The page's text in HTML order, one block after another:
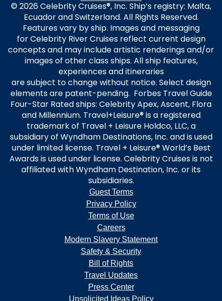
© 2026 Celebrity Cruises®, Inc. Ship’s registry: Malta,
Ecuador and Switzerland. All Rights Reserved.
Features vary by ship. Images and messaging
for Celebrity River Cruises reflect current design
concepts and may include artistic renderings and/or
images of other class ships. All ship features,
experiences and itineraries
are subject to change without notice. Select design
elements are patent-pending. Forbes Travel Guide
Four-Star Rated ships: Celebrity Apex, Ascent, Flora
and Millennium. Travel+Leisure® is a registered
trademark of Travel + Leisure Holdco, LLC, a
subsidiary of Wyndham Destinations, Inc. and is used
under limited license. Travel + Leisure® World’s Best
Awards is used under license. Celebrity Cruises is not
affiliated with Wyndham Destination, Inc. or its
subsidiaries.
Guest Terms
Privacy Policy
Terms of Use
Careers
Modern Slavery Statement
Safety & Security
Bill of Rights
Travel Updates
Press Center
Unsolicited Ideas Policy